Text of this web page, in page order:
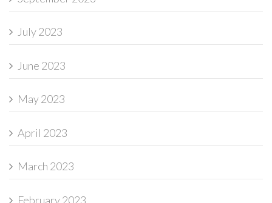
July 2023
June 2023
May 2023
April 2023
March 2023
February 2023